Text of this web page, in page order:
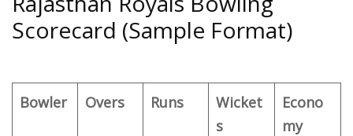
Scorecard (Sample Format)
Bowler Overs Runs
Wicket
s
Econo
my